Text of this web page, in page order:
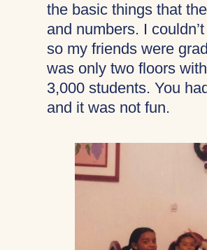
the basic things that
and numbers. I
so my friends were
was only two floors
3,000 students. You
and it was not fun.